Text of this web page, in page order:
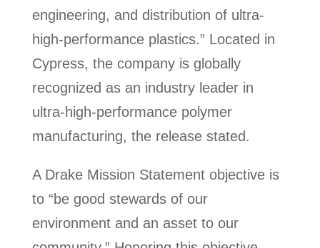
engineering, and distribution of ultra-
high-performance plastics.” Located in
Cypress, the company is globally
recognized as an industry leader in
ultra-high-performance polymer
manufacturing, the release stated.
A Drake Mission Statement objective is
to “be good stewards of our
environment and an asset to our